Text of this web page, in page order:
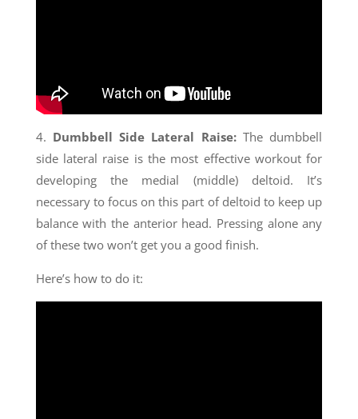
4. Dumbbell Side Lateral Raise: The dumbbell
side lateral raise is the most effective workout for
developing the medial (middle) deltoid. It’s
necessary to focus on this part of deltoid to keep up
balance with the anterior head. Pressing alone any
of these two won’t get you a good finish.
Here’s how to do it: